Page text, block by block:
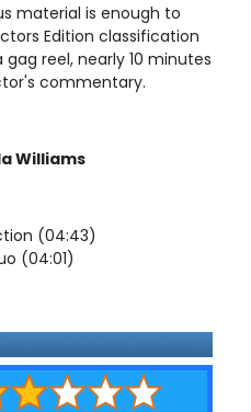
material is enough to
Edition classification
reel, nearly 10 minutes
commentary.
Williams
(04:43)
(04:01)